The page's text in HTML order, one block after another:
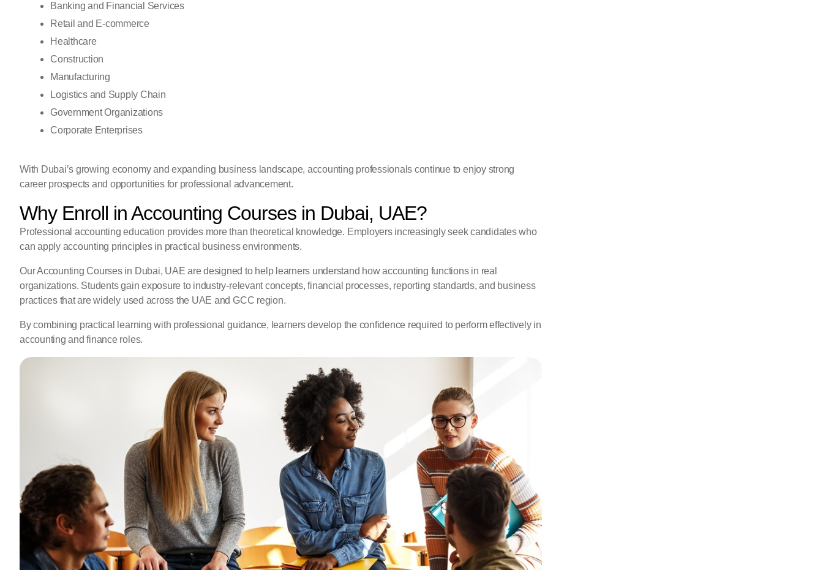
Banking and Financial Services
Retail and E-commerce
Healthcare
Construction
Manufacturing
Logistics and Supply Chain
Government Organizations
Corporate Enterprises
With Dubai’s growing economy and expanding business landscape, accounting professionals continue to enjoy strong
career prospects and opportunities for professional advancement.
Why Enroll in Accounting Courses in Dubai, UAE?
Professional accounting education provides more than theoretical knowledge. Employers increasingly seek candidates who
can apply accounting principles in practical business environments.
Our Accounting Courses in Dubai, UAE are designed to help learners understand how accounting functions in real
organizations. Students gain exposure to industry-relevant concepts, financial processes, reporting standards, and business
practices that are widely used across the UAE and GCC region.
By combining practical learning with professional guidance, learners develop the confidence required to perform effectively in
accounting and finance roles.